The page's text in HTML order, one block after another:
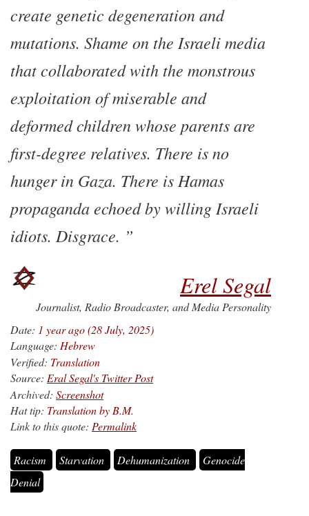
create genetic degeneration and
mutations. Shame on the Israeli media
that collaborated with the monstrous
exploitation of miserable and
deformed children whose parents are
first-degree relatives. There is no
hunger in Gaza. There is Hamas
propaganda echoed by willing Israeli
idiots. Disgrace.
Erel Segal
Journalist, Radio Broadcaster, and Media Personality
Date: 1 year ago (28 July, 2025)
Language: Hebrew
Verified: Translation
Source: Eral Segal's Twitter Post
Archived: Screenshot
Hat tip: Translation by B.M.
Link to this quote: Permalink
Racism Starvation Dehumanization
Genocide
Denial